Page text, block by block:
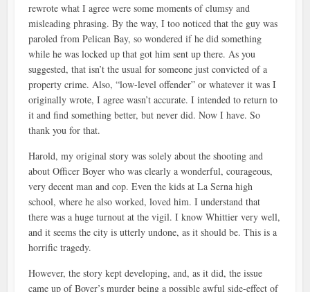
rewrote what I agree were some moments of clumsy and
misleading phrasing. By the way, I too noticed that the guy was
paroled from Pelican Bay, so wondered if he did something
while he was locked up that got him sent up there. As you
suggested, that isn’t the usual for someone just convicted of a
property crime. Also, “low-level offender” or whatever it was I
originally wrote, I agree wasn’t accurate. I intended to return to
it and find something better, but never did. Now I have. So
thank you for that.
Harold, my original story was solely about the shooting and
about Officer Boyer who was clearly a wonderful, courageous,
very decent man and cop. Even the kids at La Serna high
school, where he also worked, loved him. I understand that
there was a huge turnout at the vigil. I know Whittier very well,
and it seems the city is utterly undone, as it should be. This is a
horrific tragedy.
However, the story kept developing, and, as it did, the issue
came up of Boyer’s murder being a possible awful side-effect of